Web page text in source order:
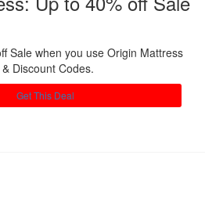
Sale when you use Origin Mattress
Discount Codes.
Get This Deal